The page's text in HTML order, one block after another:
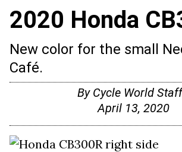
2020 Honda
New color for the small
Café.
By Cycle World Staff
April 13, 2020